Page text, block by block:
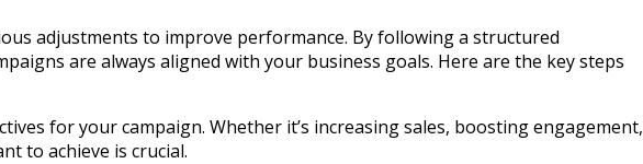
adjustments to improve performance. By following a structured
are always aligned with your business goals. Here are the key steps
for your campaign. Whether it’s increasing sales, boosting engagement,
to achieve is crucial.